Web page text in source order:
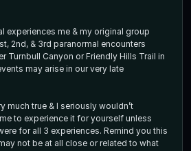
experiences me & my original group
2nd, & 3rd paranormal encounters
Turnbull Canyon or Friendly Hills Trail in
may arise in our very late
much true & I seriously wouldn’t
to experience it for yourself unless
for all 3 experiences. Remind you this
not be at all close or related to what